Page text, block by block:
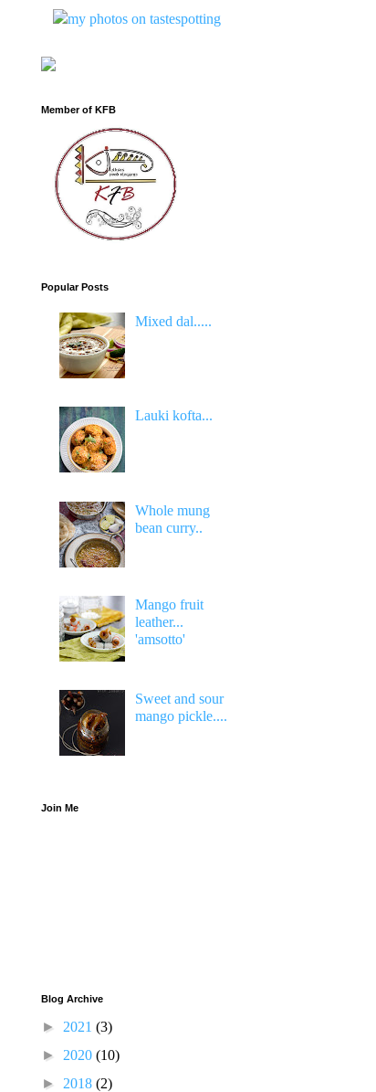
Member of KFB
Popular Posts
Mixed dal.....
Lauki kofta...
Whole mung
bean curry..
Mango fruit
leather...
'amsotto'
Sweet and sour
mango pickle....
Join Me
Blog Archive
► 2021 (3)
► 2020 (10)
► 2018 (2)